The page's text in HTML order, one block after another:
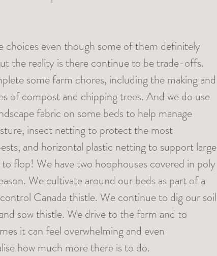
choices even though some of them definitely
the reality is there continue to be trade-offs.
some farm chores, including the making and
of compost and chipping trees. And we do use
fabric on some beds to help manage
insect netting to protect the most
and horizontal plastic netting to support large
flop! We have two hoophouses covered in poly
We cultivate around our beds as part of a
Canada thistle. We continue to dig our soil
sow thistle. We drive to the farm and to
it can feel overwhelming and even
how much more there is to do.